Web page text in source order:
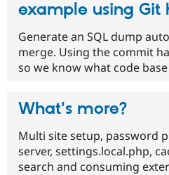
example using Git
Generate an SQL dump
merge. Using the commit
so we know what code
What's more?
Multi site setup, password
server, settings.local.php,
search and consuming